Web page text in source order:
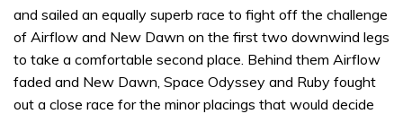
and sailed an equally superb race to fight off the challenge
of Airflow and New Dawn on the first two downwind legs
to take a comfortable second place. Behind them Airflow
faded and New Dawn, Space Odyssey and Ruby fought
out a close race for the minor placings that would decide